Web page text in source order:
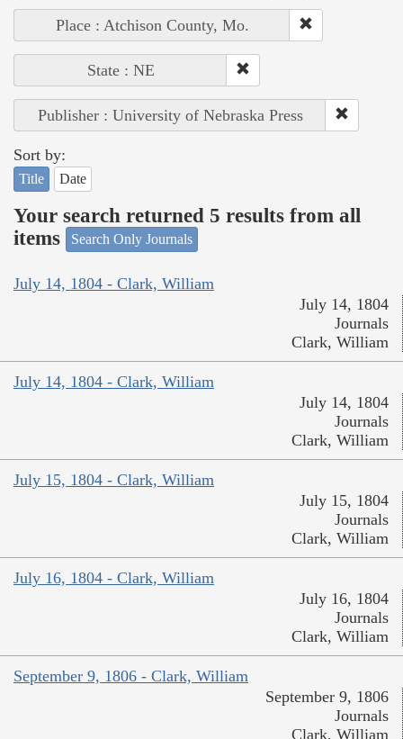
Place : Atchison County, Mo.
State : NE
Publisher : University of Nebraska Press
Sort by:
Title Date
Your search returned 5 results from all
items
Search Only Journals
July 14, 1804 - Clark, William
July 14, 1804
Journals
Clark, William
July 14, 1804 - Clark, William
July 14, 1804
Journals
Clark, William
July 15, 1804 - Clark, William
July 15, 1804
Journals
Clark, William
July 16, 1804 - Clark, William
July 16, 1804
Journals
Clark, William
September 9, 1806 - Clark, William
September 9, 1806
Journals
Clark, William